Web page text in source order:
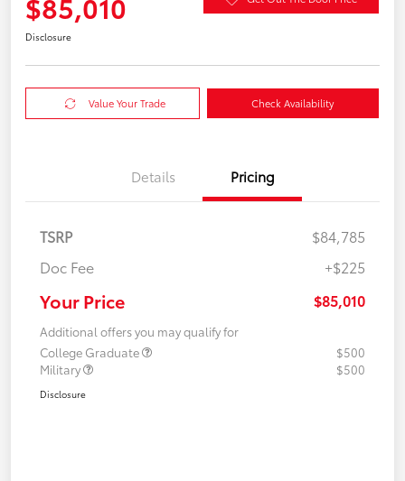
Disclosure
Value Your Trade Check Availability
Details Pricing
TSRP
$84,785
Doc Fee
+$225
Your Price $85,010
Additional offers you may qualify for
College Graduate
$500
Military
$500
Disclosure